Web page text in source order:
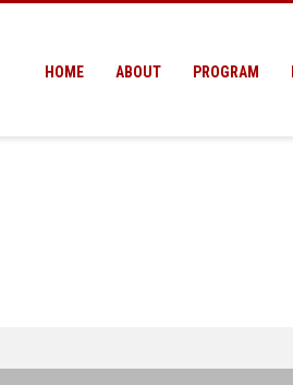
HOME ABOUT PROGRAM